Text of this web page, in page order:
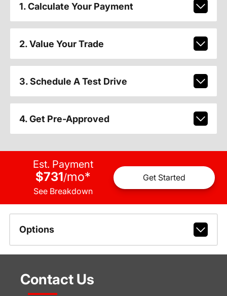
1. Calculate Your Payment
2. Value Your Trade
3. Schedule A Test Drive
4. Get Pre-Approved
Est. Payment
$731/mo*
See Breakdown
Get Started
Options
Contact Us